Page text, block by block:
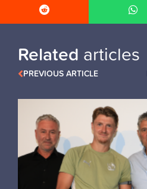
Related articles
PREVIOUS ARTICLE